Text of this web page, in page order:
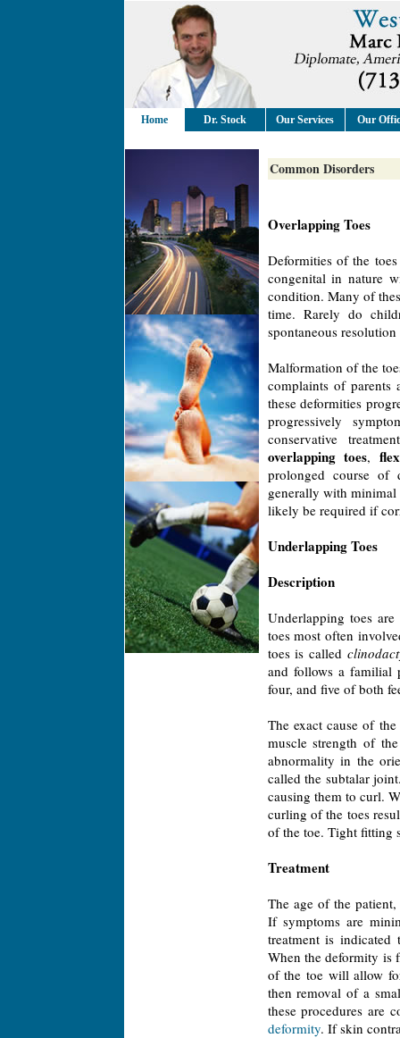
Home Dr. Stock Our Services Our
Common Disorders
Overlapping Toes
Deformities of the
congenital in nature
condition. Many of
time. Rarely do
spontaneous
Malformation of the
complaints of parents
these deformities
progressively
conservative
overlapping toes,
prolonged course of
generally with
likely be required if
Underlapping Toes
Description
Underlapping toes
toes most often
toes is called
and follows a familial
four, and five of both
The exact cause of
muscle strength of
abnormality in the
called the subtalar
causing them to curl.
curling of the toes
of the toe. Tight fitting
Treatment
The age of the
If symptoms are
treatment is
When the deformity is
of the toe will allow
then removal of a
these procedures are
deformity. If skin